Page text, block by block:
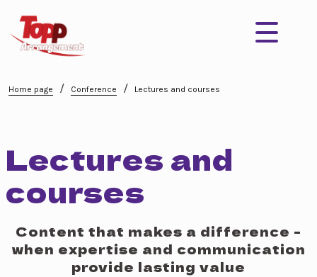
Home page / Conference / Lectures and courses
Lectures and
courses
Content that makes a difference -
when expertise and communication
provide lasting value